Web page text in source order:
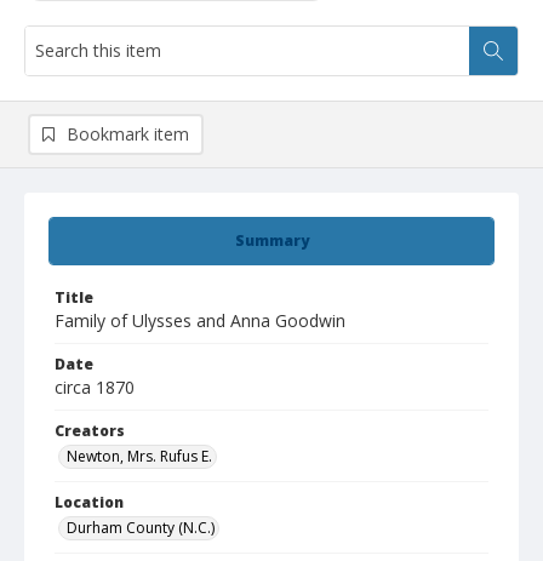
Summary
Title
Family of Ulysses and Anna Goodwin
Date
circa 1870
Creators
Newton, Mrs. Rufus E.
Location
Durham County (N.C.)
Bookmark item